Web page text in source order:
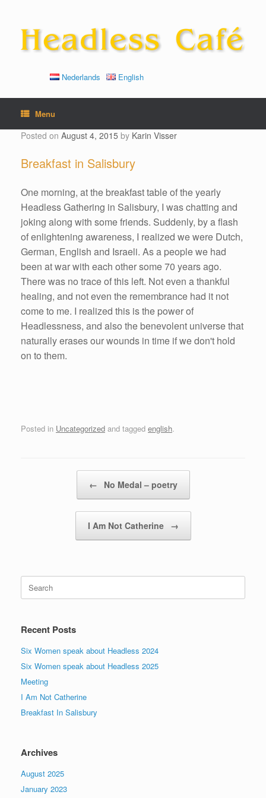
content
Nederlands English
Menu
Posted on August 4, 2015 by Karin Visser
Breakfast in Salisbury
One morning, at the breakfast table of the yearly
Headless Gathering in Salisbury, I was chatting and
joking along with some friends. Suddenly, by a flash
of enlightening awareness, I realized we were Dutch,
German, English and Israeli. As a people we had
been at war with each other some 70 years ago.
There was no trace of this left. Not even a thankful
healing, and not even the remembrance had it not
come to me. I realized this is the power of
Headlessness, and also the benevolent universe that
naturally erases our wounds in time if we don't hold
on to them.
Posted in Uncategorized and tagged english.
← No Medal – poetry
I Am Not Catherine →
Search
for:
Recent Posts
Six Women speak about Headless 2024
Six Women speak about Headless 2025
Meeting
I Am Not Catherine
Breakfast In Salisbury
Archives
August 2025
January 2023